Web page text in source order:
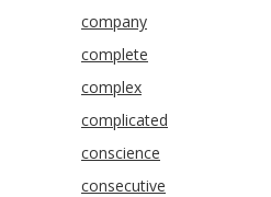
company
complete
complex
complicated
conscience
consecutive